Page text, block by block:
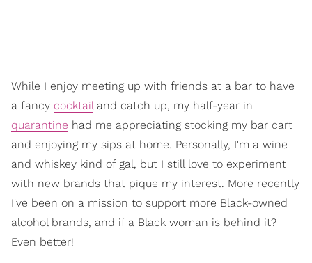
While I enjoy meeting up with friends at a bar to have
a fancy cocktailand catch up, my half-year in
quarantine had me appreciating stocking my bar cart
and enjoying my sips at home. Personally, I'm a wine
and whiskey kind of gal, but I still love to experiment
with new brands that pique my interest. More recently
I've been on a mission to support more Black-owned
alcohol brands, and if a Black woman is behind it?
Even better!